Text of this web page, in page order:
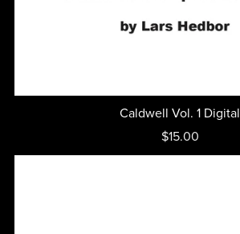
Caldwell Vol. 1 Digital
$15.00